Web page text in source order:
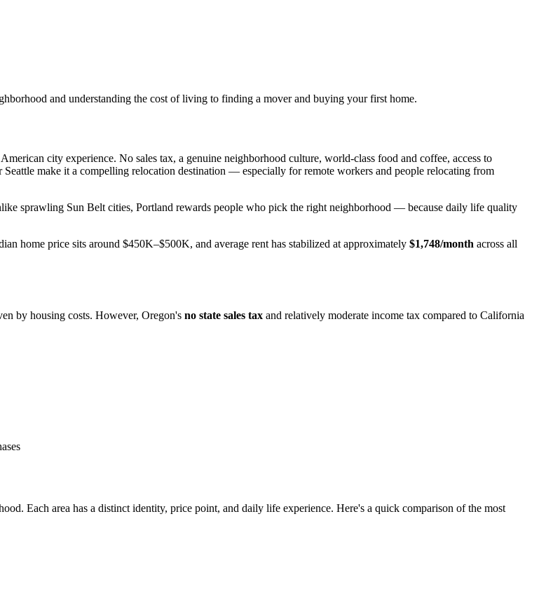
and understanding the cost of living to finding a mover and buying your first home.
city experience. No sales tax, a genuine neighborhood culture, world-class food and coffee, access to
make it a compelling relocation destination — especially for remote workers and people relocating from
sprawling Sun Belt cities, Portland rewards people who pick the right neighborhood — because daily life quality
home price sits around $450K–$500K, and average rent has stabilized at approximately $1,748/month across all
by housing costs. However, Oregon's no state sales tax and relatively moderate income tax compared to California
Each area has a distinct identity, price point, and daily life experience. Here's a quick comparison of the most